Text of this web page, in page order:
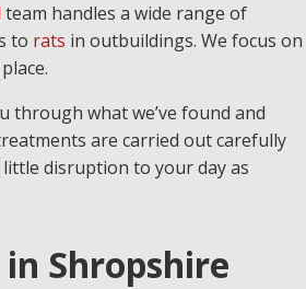
team handles a wide range of
to rats in outbuildings. We focus on
through what we’ve found and
are carried out carefully
disruption to your day as
Shropshire